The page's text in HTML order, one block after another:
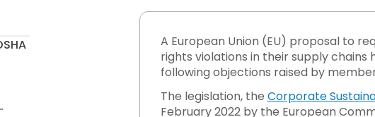
U.S. OSHA Update Its 1989 Lockout/Tagout Standard?
on Electrification and Away From Emissions Reduction
A European Union (EU) proposal to
rights violations in their supply
following objections raised by
The legislation, the Corporate
February 2022 by the European